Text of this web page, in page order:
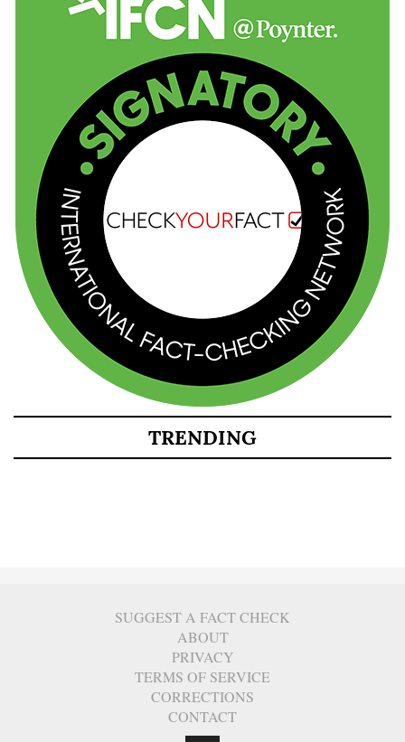
TRENDING
SUGGEST A FACT CHECK
ABOUT
PRIVACY
TERMS OF SERVICE
CORRECTIONS
CONTACT